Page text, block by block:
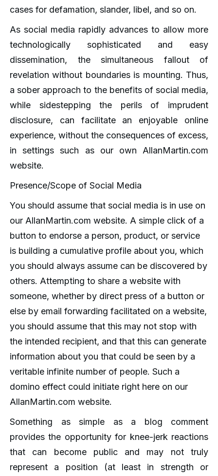
cases for defamation, slander, libel, and so on.
As social media rapidly advances to allow more
technologically sophisticated and easy
dissemination, the simultaneous fallout of
revelation without boundaries is mounting. Thus,
a sober approach to the benefits of social media,
while sidestepping the perils of imprudent
disclosure, can facilitate an enjoyable online
experience, without the consequences of excess,
in settings such as our own AllanMartin.com
website.
Presence/Scope of Social Media
You should assume that social media is in use on
our AllanMartin.com website. A simple click of a
button to endorse a person, product, or service
is building a cumulative profile about you, which
you should always assume can be discovered by
others. Attempting to share a website with
someone, whether by direct press of a button or
else by email forwarding facilitated on a website,
you should assume that this may not stop with
the intended recipient, and that this can generate
information about you that could be seen by a
veritable infinite number of people. Such a
domino effect could initiate right here on our
AllanMartin.com website.
Something as simple as a blog comment
provides the opportunity for knee-jerk reactions
that can become public and may not truly
represent a position (at least in strength or